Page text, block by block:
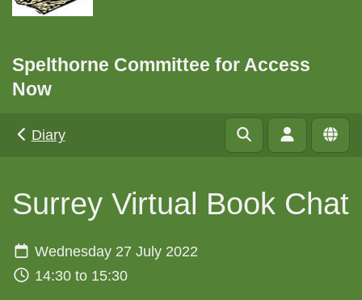
Spelthorne Committee for Access
Now
Diary
Surrey Virtual Book Chat
Wednesday 27 July 2022
14:30 to 15:30